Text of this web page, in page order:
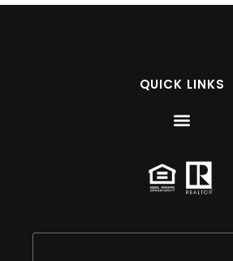
QUICK LINKS